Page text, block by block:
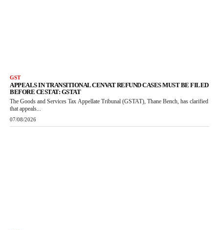
GST
APPEALS IN TRANSITIONAL CENVAT REFUND CASES MUST BE FILED
BEFORE CESTAT: GSTAT
The Goods and Services Tax Appellate Tribunal (GSTAT), Thane Bench, has clarified
that appeals...
07/08/2026